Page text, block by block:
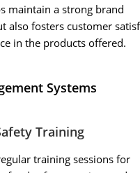
maintain a strong brand
also fosters customer
in the products offered.
Systems
Training
training sessions for